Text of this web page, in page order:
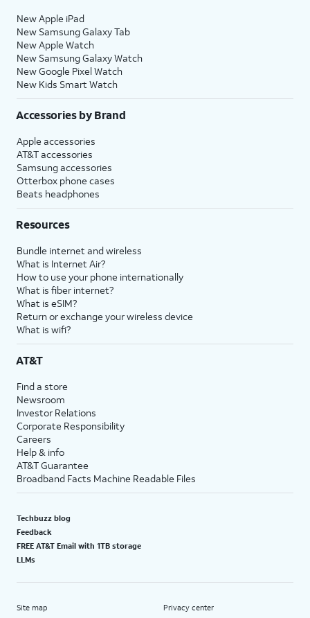
New Apple iPad
New Samsung Galaxy Tab
New Apple Watch
New Samsung Galaxy Watch
New Google Pixel Watch
New Kids Smart Watch
Accessories by Brand
Apple accessories
AT&T accessories
Samsung accessories
Otterbox phone cases
Beats headphones
Resources
Bundle internet and wireless
What is Internet Air?
How to use your phone internationally
What is fiber internet?
What is eSIM?
Return or exchange your wireless device
What is wifi?
AT&T
Find a store
Newsroom
Investor Relations
Corporate Responsibility
Careers
Help & info
AT&T Guarantee
Broadband Facts Machine Readable Files
Techbuzz blog
Feedback
FREE AT&T Email with 1TB storage
LLMs
Site map Privacy center